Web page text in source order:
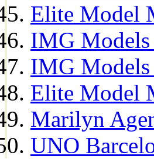
Elite Model
IMG Models
IMG
Elite Model
Marilyn
UNO